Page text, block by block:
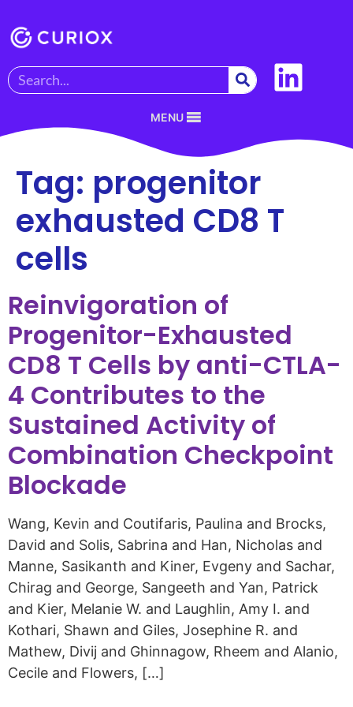
MENU
Tag: progenitor
exhausted CD8 T
cells
Reinvigoration of
Progenitor-Exhausted
CD8 T Cells by anti-CTLA-
4 Contributes to the
Sustained Activity of
Combination Checkpoint
Blockade
Wang, Kevin and Coutifaris, Paulina and Brocks,
David and Solis, Sabrina and Han, Nicholas and
Manne, Sasikanth and Kiner, Evgeny and Sachar,
Chirag and George, Sangeeth and Yan, Patrick
and Kier, Melanie W. and Laughlin, Amy I. and
Kothari, Shawn and Giles, Josephine R. and
Mathew, Divij and Ghinnagow, Rheem and Alanio,
Cecile and Flowers, […]